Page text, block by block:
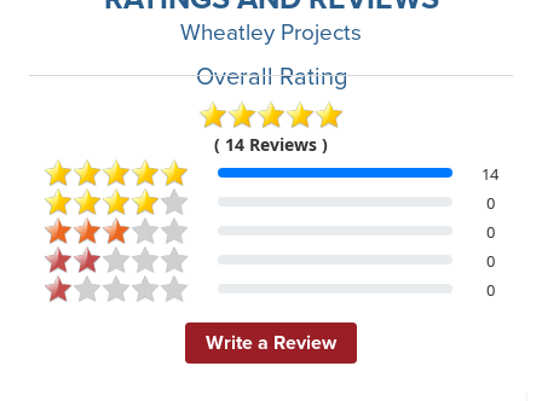
Wheatley Projects
Overall Rating
( 14 Reviews )
14
0
0
0
0
Write a Review